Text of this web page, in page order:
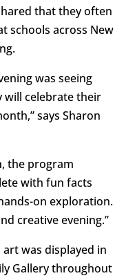
that they often
schools across New
was seeing
will celebrate their
says Sharon
the program
with fun facts
on exploration.
creative evening.”
was displayed in
Gallery throughout